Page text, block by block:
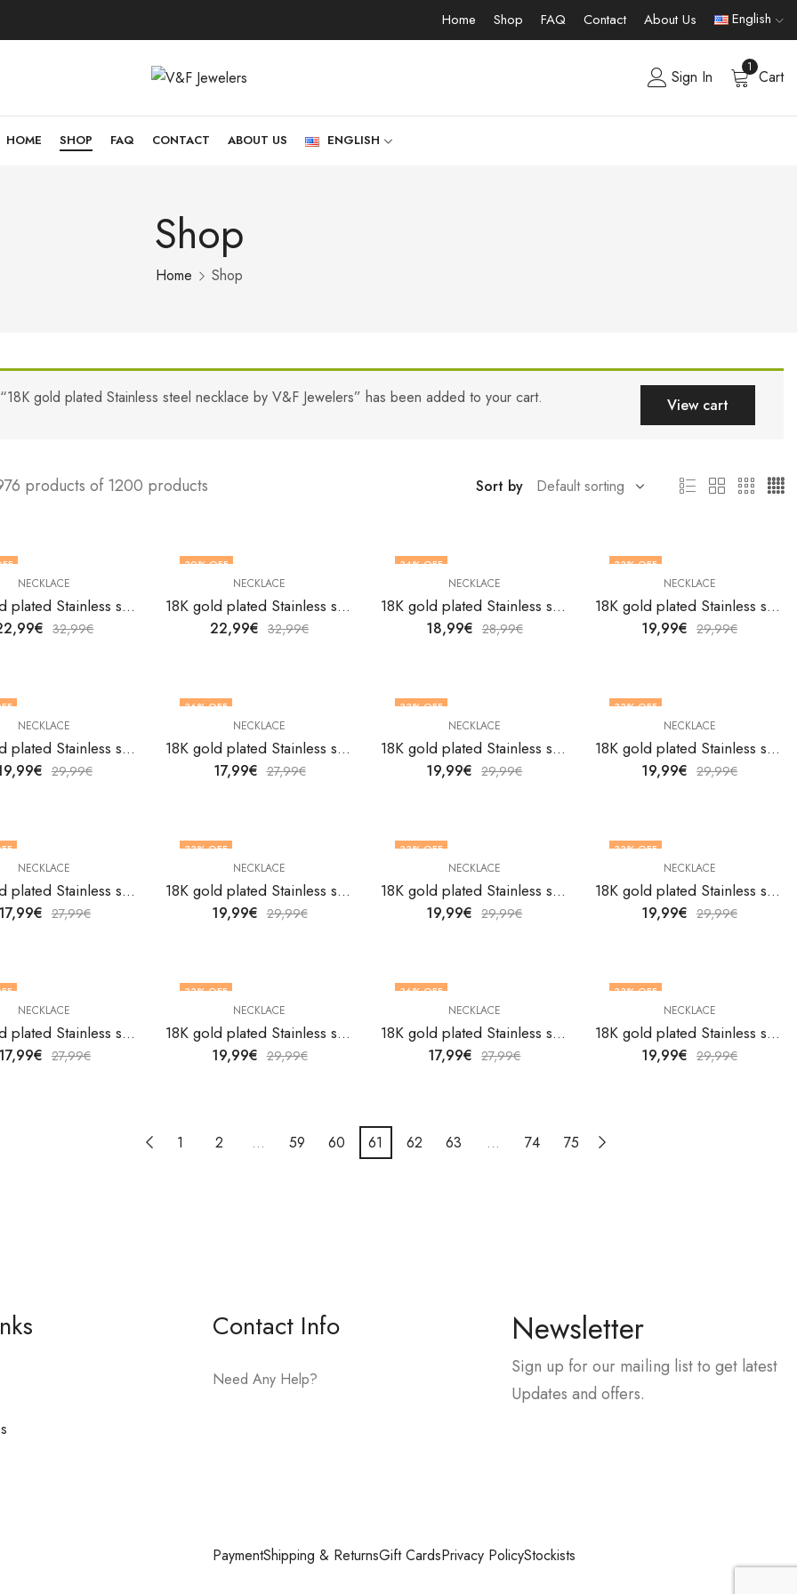
Home Shop FAQ Contact About Us English
Sign In
1
Cart
HOME SHOP FAQ CONTACT ABOUT US ENGLISH
Shop
Home Shop
“18K gold plated Stainless steel necklace by V&F Jewelers” has been added to your cart. View cart
products of 1200 products Sort by
NECKLACE
18K gold plated Stainless steel necklace by V&F Jewelers
€ 32,99€
30% OFF
NECKLACE
18K gold plated Stainless steel necklace by V&F Jewelers
22,99€ 32,99€
34% OFF
NECKLACE
18K gold plated Stainless steel necklace by V&F Jewelers
18,99€ 28,99€
33% OFF
NECKLACE
18K gold plated Stainless steel necklace by V&F Jewelers
19,99€ 29,99€
NECKLACE
18K gold plated Stainless steel necklace by V&F Jewelers
€ 29,99€
36% OFF
NECKLACE
18K gold plated Stainless steel necklace by V&F Jewelers
17,99€ 27,99€
33% OFF
NECKLACE
18K gold plated Stainless steel necklace by V&F Jewelers
19,99€ 29,99€
33% OFF
NECKLACE
18K gold plated Stainless steel necklace by V&F Jewelers
19,99€ 29,99€
NECKLACE
18K gold plated Stainless steel necklace by V&F Jewelers
17,99€ 27,99€
33% OFF
NECKLACE
18K gold plated Stainless steel necklace by V&F Jewelers
19,99€ 29,99€
33% OFF
NECKLACE
18K gold plated Stainless steel necklace by V&F Jewelers
19,99€ 29,99€
33% OFF
NECKLACE
18K gold plated Stainless steel necklace by V&F Jewelers
19,99€ 29,99€
NECKLACE
18K gold plated Stainless steel necklace by V&F Jewelers
17,99€ 27,99€
33% OFF
NECKLACE
18K gold plated Stainless steel necklace by V&F Jewelers
19,99€ 29,99€
36% OFF
NECKLACE
18K gold plated Stainless steel necklace by V&F Jewelers
17,99€ 27,99€
33% OFF
NECKLACE
18K gold plated Stainless steel necklace by V&F Jewelers
19,99€ 29,99€
1 2 … 59 60 61 62 63 … 74 75
Contact Info
Need Any Help?
Newsletter
Sign up for our mailing list to get latest
Updates and offers.
PaymentShipping & ReturnsGift CardsPrivacy PolicyStockists